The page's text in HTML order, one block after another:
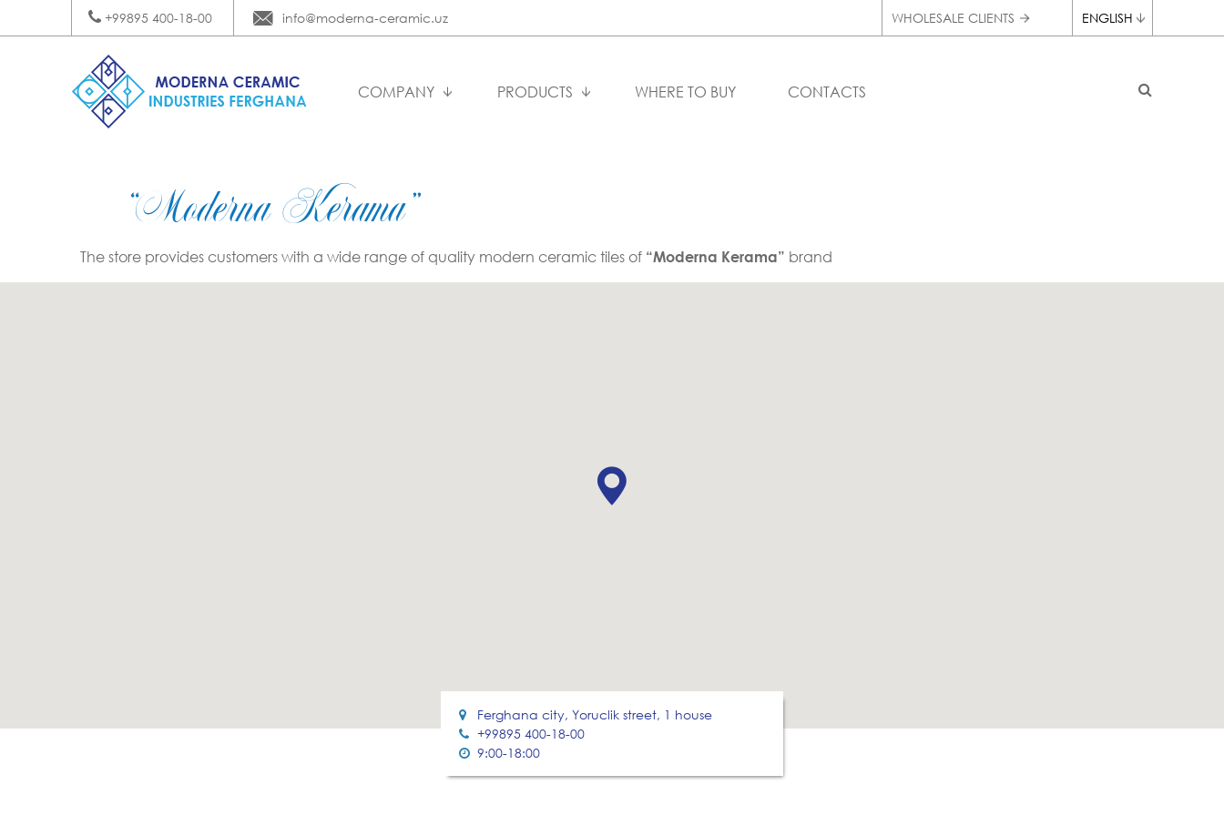
+99895 400-18-00 info@moderna-ceramic.uz WHOLESALE CLIENTS ENGLISH
COMPANY PRODUCTS WHERE TO BUY CONTACTS
“Moderna Kerama”
The store provides customers with a wide range of quality modern ceramic tiles of “Moderna Kerama” brand
Ferghana city, Yoruclik street, 1 house
+99895 400-18-00
9:00-18:00